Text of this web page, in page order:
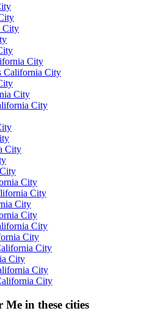
City
City
California City
City
City
City
City
City
City
City
City
City
City
City
City
City
Me in these cities